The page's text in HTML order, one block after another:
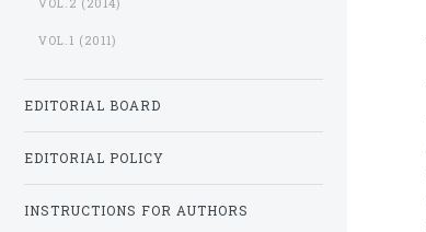
VOL.2 (2014)
VOL.1 (2011)
EDITORIAL BOARD
EDITORIAL POLICY
INSTRUCTIONS FOR AUTHORS